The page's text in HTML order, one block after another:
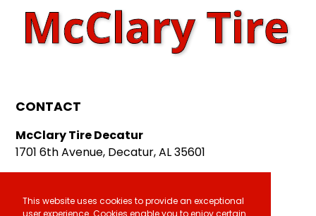
This website uses cookies to provide an exceptional
user experience. Cookies enable you to enjoy certain
CONTACT
McClary Tire Decatur
1701 6th Avenue, Decatur, AL 35601
611 E. Hobbs Street, Athens, AL 35611